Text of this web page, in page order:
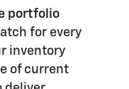
portfolio
for every
inventory
of current